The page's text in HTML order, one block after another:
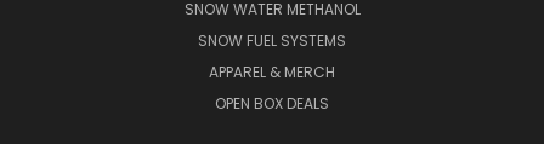
SNOW WATER METHANOL
SNOW FUEL SYSTEMS
APPAREL & MERCH
OPEN BOX DEALS